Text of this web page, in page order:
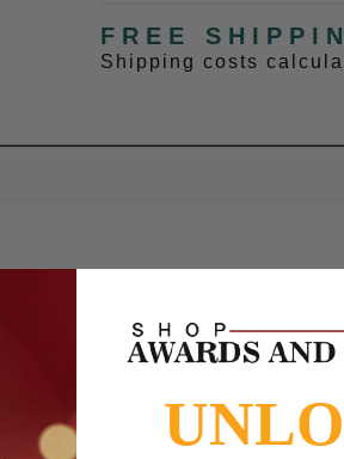
FREE
Shipping costs